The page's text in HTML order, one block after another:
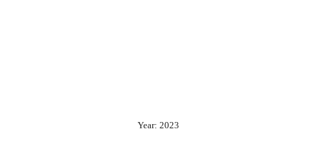
Year: 2023